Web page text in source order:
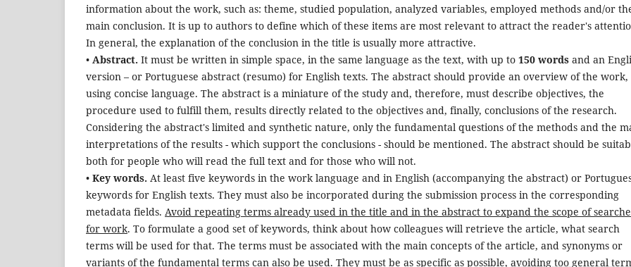
information about the work, such as: theme, studied population, analyzed variables, employed methods and/or
main conclusion. It is up to authors to define which of these items are most relevant to attract the reader's
In general, the explanation of the conclusion in the title is usually more attractive.
• Abstract. It must be written in simple space, in the same language as the text, with up to 150 words and an
version – or Portuguese abstract (resumo) for English texts. The abstract should provide an overview of the work,
using concise language. The abstract is a miniature of the study and, therefore, must describe objectives, the
procedure used to fulfill them, results directly related to the objectives and, finally, conclusions of the research.
Considering the abstract's limited and synthetic nature, only the fundamental questions of the methods and the
interpretations of the results - which support the conclusions - should be mentioned. The abstract should be
both for people who will read the full text and for those who will not.
• Key words. At least five keywords in the work language and in English (accompanying the abstract) or
keywords for English texts. They must also be incorporated during the submission process in the corresponding
metadata fields. Avoid repeating terms already used in the title and in the abstract to expand the scope of
for work. To formulate a good set of keywords, think about how colleagues will retrieve the article, what search
terms will be used for that. The terms must be associated with the main concepts of the article, and synonyms or
variants of the fundamental terms can also be used. They must be as specific as possible, avoiding too general